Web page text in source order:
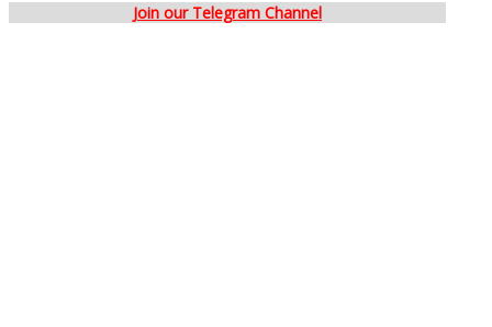
Join our Telegram Channel